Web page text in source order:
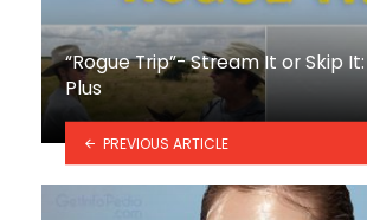
“Rogue Trip”- Stream It or Skip
Plus
PREVIOUS ARTICLE